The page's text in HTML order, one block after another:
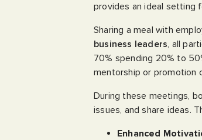
provides an ideal setting
Sharing a meal with
business leaders, all
70% spending 20% to
mentorship or promotion
During these meetings,
issues, and share ideas.
Enhanced